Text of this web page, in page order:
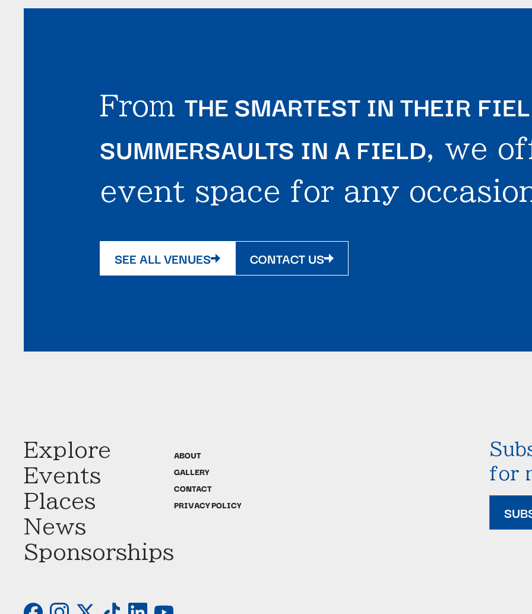
From THE SMARTEST IN THEIR
SUMMERSAULTS IN A FIELD, we
event space for any
SEE ALL VENUES CONTACT US
Explore
Events
Places
News
Sponsorships
ABOUT
GALLERY
CONTACT
PRIVACY POLICY
for